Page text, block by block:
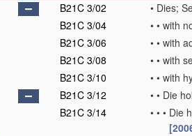
B21C 3/02
• Dies;
B21C 3/04
• • with
B21C 3/06
• • with
B21C 3/08
• • with
B21C 3/10
• • with
B21C 3/12
• • Die
B21C 3/14
• • • Die